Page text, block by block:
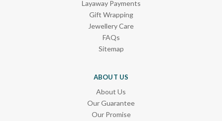
Layaway Payments
Gift Wrapping
Jewellery Care
FAQs
Sitemap
ABOUT US
About Us
Our Guarantee
Our Promise